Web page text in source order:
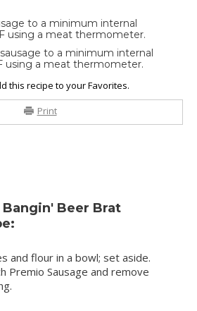
to a minimum internal
using a meat thermometer.
to a minimum internal
using a meat thermometer.
this recipe to your Favorites.
Print
Beer Brat
and flour in a bowl; set aside.
Premio Sausage and remove